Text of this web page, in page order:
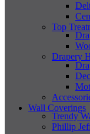
Top
Drapery
Wall Coverings
Trendy
Phillip